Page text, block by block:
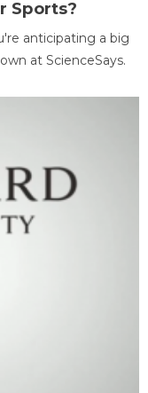
Sports?
anticipating a big
at ScienceSays.